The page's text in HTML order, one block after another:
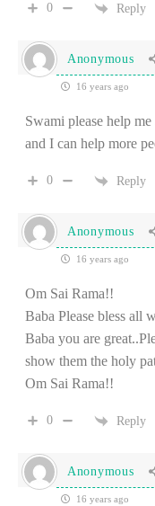
0 Reply
Anonymous
16 years ago
Swami please help
and I can help more
0 Reply
Anonymous
16 years ago
Om Sai Rama!!
Baba Please bless all
Baba you are
show them the holy
Om Sai Rama!!
0 Reply
Anonymous
16 years ago